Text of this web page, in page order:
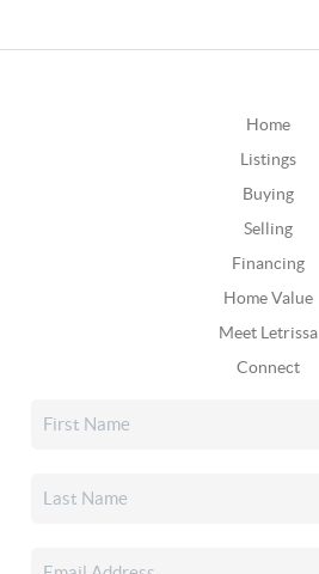
Home
Listings
Buying
Selling
Financing
Home Value
Meet Letrissa
Connect